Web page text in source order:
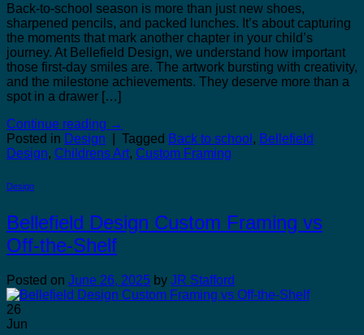
Back-to-school season is more than just new shoes,
sharpened pencils, and packed lunches. It’s about capturing
the moments that mark another chapter in your child’s
journey. At Bellefield Design, we understand how important
those first-day smiles are. The artwork bursting with creativity,
and the milestone achievements. They deserve more than a
spot in a drawer […]
Continue reading →
Posted in Design Tagged Back to school , Bellefield
Design, Childrens Art, Custom Framing
Design
Bellefield Design Custom Framing vs
Off-the-Shelf
Posted on June 26, 2025 by JR Stafford
26
Jun